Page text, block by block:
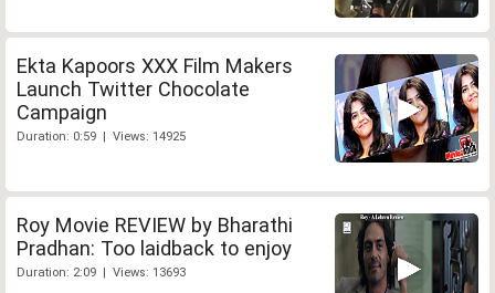
Ekta Kapoors XXX Film Makers
Launch Twitter Chocolate
Campaign
Duration: 0:59 | Views: 14925
Roy Movie REVIEW by Bharathi
Pradhan: Too laidback to enjoy
Duration: 2:09 | Views: 13693